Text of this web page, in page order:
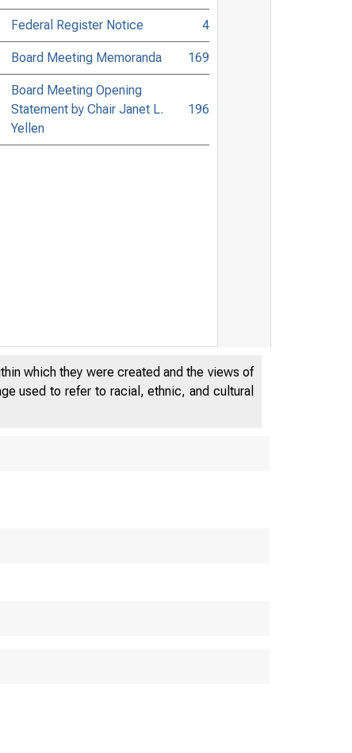
Federal Register Notice 4
Board Meeting Memoranda 169
Board Meeting Opening
Statement by Chair Janet L.
Yellen
196
which they were created and the views of
used to refer to racial, ethnic, and cultural